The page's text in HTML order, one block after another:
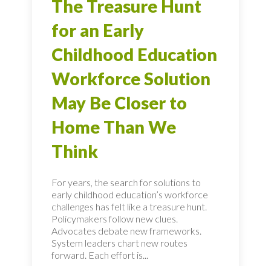
The Treasure Hunt
for an Early
Childhood Education
Workforce Solution
May Be Closer to
Home Than We
Think
For years, the search for solutions to
early childhood education’s workforce
challenges has felt like a treasure hunt.
Policymakers follow new clues.
Advocates debate new frameworks.
System leaders chart new routes
forward. Each effort is...